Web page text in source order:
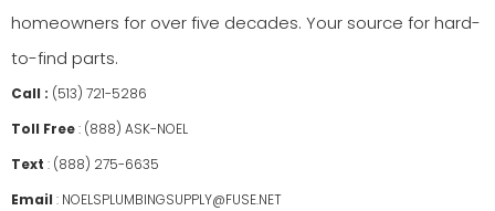
homeowners for over five decades. Your source for hard-
to-find parts.
Call : (513) 721-5286
Toll Free: (888) ASK-NOEL
Text : (888) 275-6635
Email : NOELSPLUMBINGSUPPLY@FUSE.NET